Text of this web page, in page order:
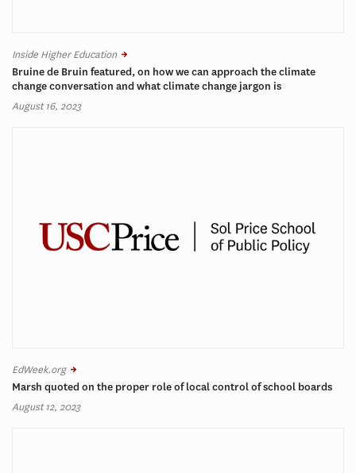
Inside Higher Education
Bruine de Bruin featured, on how we can approach the climate
change conversation and what climate change jargon is
August 16, 2023
EdWeek.org
Marsh quoted on the proper role of local control of school boards
August 12, 2023